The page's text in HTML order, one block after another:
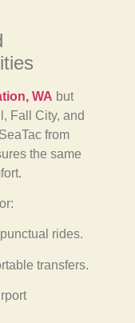
WA but
Fall City, and
from
the same
rides.
transfers.